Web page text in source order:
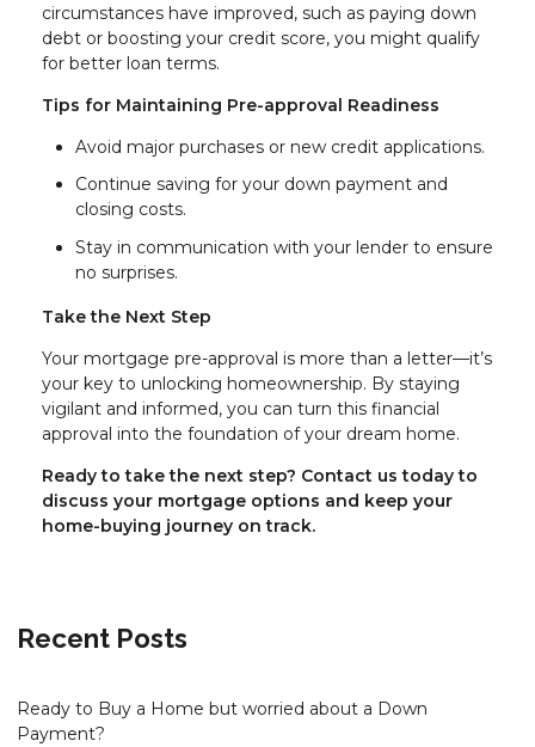
circumstances have improved, such as paying down
debt or boosting your credit score, you might qualify
for better loan terms.
Tips for Maintaining Pre-approval Readiness
Avoid major purchases or new credit applications.
Continue saving for your down payment and
closing costs.
Stay in communication with your lender to ensure
no surprises.
Take the Next Step
Your mortgage pre-approval is more than a letter—it’s
your key to unlocking homeownership. By staying
vigilant and informed, you can turn this financial
approval into the foundation of your dream home.
Ready to take the next step? Contact us today to
discuss your mortgage options and keep your
home-buying journey on track.
Recent Posts
Ready to Buy a Home but worried about a Down
Payment?